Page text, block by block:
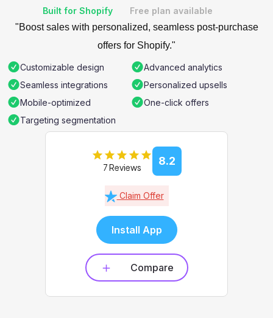
Built for Shopify
Free plan available
"Boost sales with personalized, seamless post-purchase
offers for Shopify."
Customizable design
Advanced analytics
Seamless integrations
Personalized upsells
Mobile-optimized
One-click offers
Targeting segmentation
7 Reviews 8.2
Claim Offer
Install App
Compare